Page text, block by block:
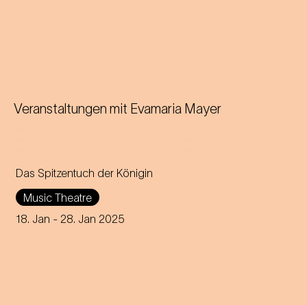
Veranstaltungen mit Evamaria Mayer
Das Spitzentuch der Königin
Music Theatre
18. Jan - 28. Jan 2025
Operetta in three acts (1880)
Libretto by Heinrich